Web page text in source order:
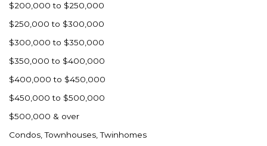
$200,000 to $250,000
$250,000 to $300,000
$300,000 to $350,000
$350,000 to $400,000
$400,000 to $450,000
$450,000 to $500,000
$500,000 & over
Condos, Townhouses, Twinhomes